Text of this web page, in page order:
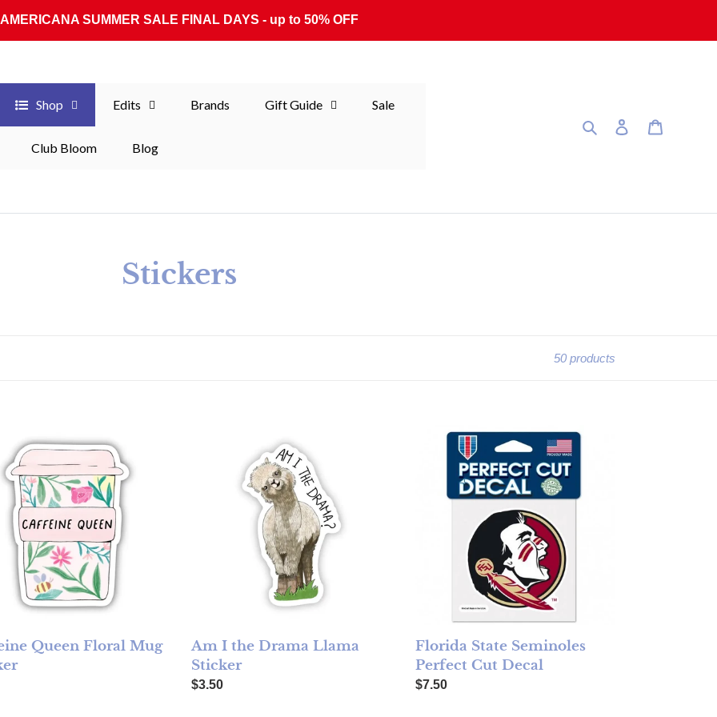
AMERICANA SUMMER SALE FINAL DAYS - up to 50% OFF
Shop Edits Brands Gift Guide Sale
Club Bloom Blog
SearchLog in
Collection:
Stickers
50 products
Queen Floral Mug
price
Am I the Drama Llama
Sticker
Regular price
$3.50
Florida State Seminoles Perfect Cut Decal
Florida State Seminoles
Perfect Cut Decal
Regular price
$7.50